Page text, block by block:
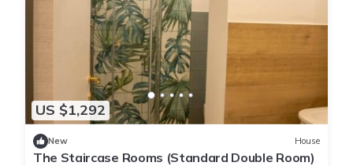
US $1,292
New House
The Staircase Rooms (Standard Double Room)